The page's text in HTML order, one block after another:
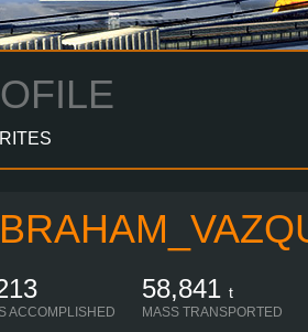
ACCOMPLISHED
58,841 t
MASS TRANSPORTED